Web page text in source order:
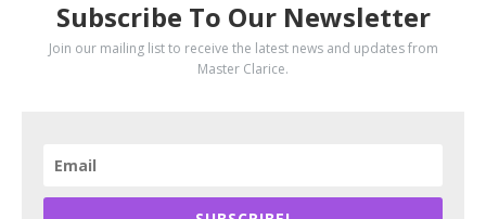
Subscribe To Our Newsletter
Join our mailing list to receive the latest news and updates from
Master Clarice.